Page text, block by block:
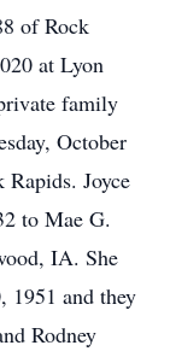
of Rock
at Lyon
family
October
Joyce
to Mae G.
IA. She
1951 and they
Rodney